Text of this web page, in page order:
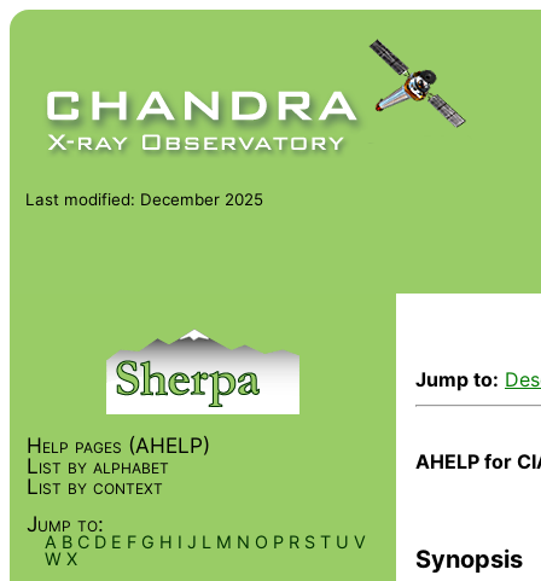
Last modified: December 2025
Jump to:
AHELP for
Synopsis
Help pages (AHELP)
List by alphabet
List by context
Jump to:
A B C D E F G H I J L M N O P R S T U V
W X